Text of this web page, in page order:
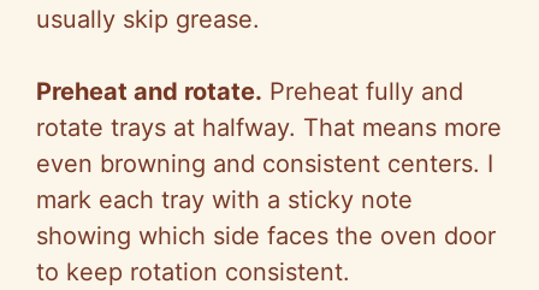
usually skip grease.
Preheat and rotate. Preheat fully and
rotate trays at halfway. That means more
even browning and consistent centers. I
mark each tray with a sticky note
showing which side faces the oven door
to keep rotation consistent.